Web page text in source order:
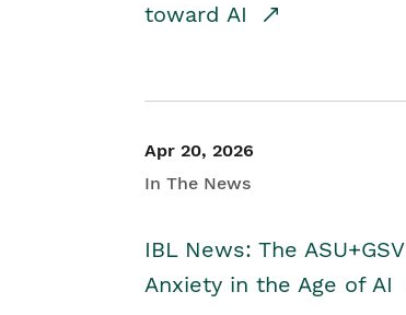
toward AI
Apr 20, 2026
In The News
IBL News: The
Anxiety in the Age of AI